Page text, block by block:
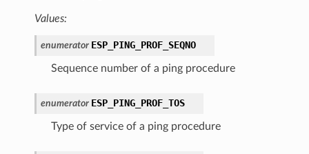
Values:
enumerator ESP_PING_PROF_SEQNO
Sequence number of a ping procedure
enumerator ESP_PING_PROF_TOS
Type of service of a ping procedure